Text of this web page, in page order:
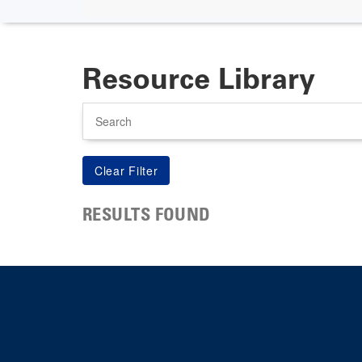
Resource Library
RESULTS FOUND